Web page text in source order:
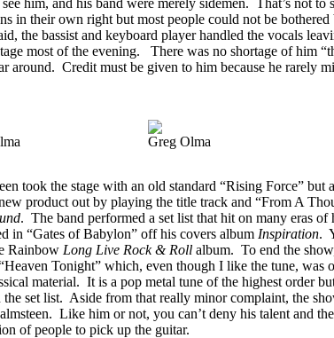
him, and his band were merely sidemen. That’s not to
in their own right but most people could not be bothered
the bassist and keyboard player handled the vocals
most of the evening.
There was no shortage of him
around. Credit must be given to him because he rarely
Greg Olma
took the stage with an old standard “Rising Force” but
product out by playing the title track and “From A
. The band performed a set list that hit on many eras of
in “Gates of Babylon” off his covers album Inspiration.
Rainbow Long Live Rock & Roll album. To end the
Tonight” which, even though I like the tune, was
material. It is a pop metal tune of the highest order
the set list. Aside from that really minor complaint, the
Like him or not, you can’t deny his talent and
of people to pick up the guitar.